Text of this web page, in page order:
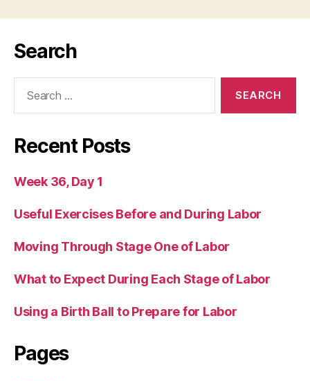
Search
Recent Posts
Week 36, Day 1
Useful Exercises Before and During Labor
Moving Through Stage One of Labor
What to Expect During Each Stage of Labor
Using a Birth Ball to Prepare for Labor
Pages